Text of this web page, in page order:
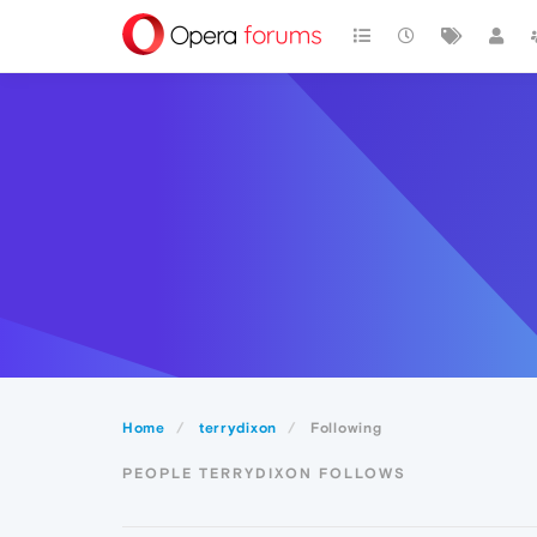
Home terrydixon Following
PEOPLE TERRYDIXON FOLLOWS